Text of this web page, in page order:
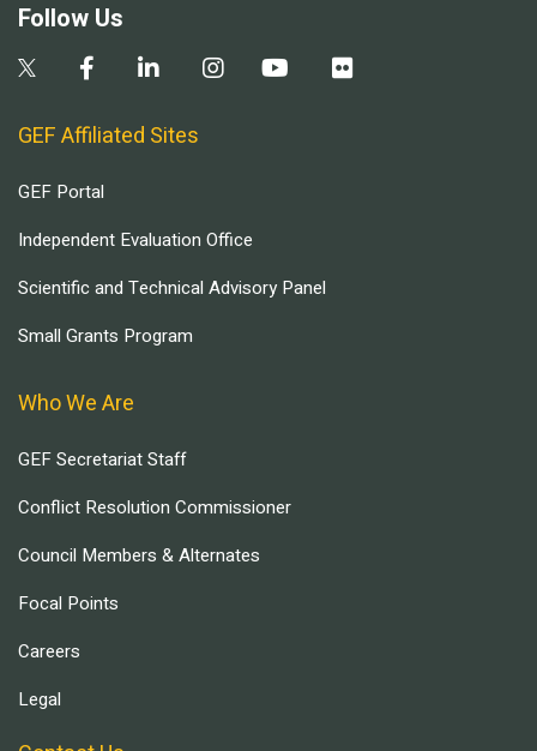
Follow Us
GEF Affiliated Sites
GEF Portal
Independent Evaluation Office
Scientific and Technical Advisory Panel
Small Grants Program
Who We Are
GEF Secretariat Staff
Conflict Resolution Commissioner
Council Members & Alternates
Focal Points
Careers
Legal